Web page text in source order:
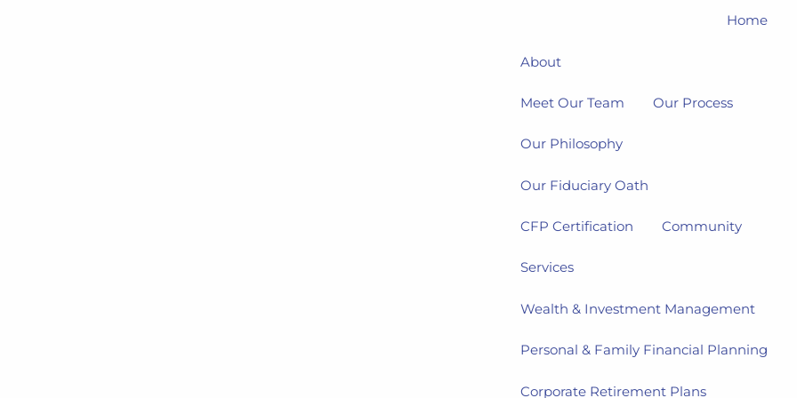
Home
About
Meet Our Team Our Process
Our Philosophy
Our Fiduciary Oath
CFP Certification Community
Services
Wealth & Investment Management
Personal & Family Financial Planning
Corporate Retirement Plans